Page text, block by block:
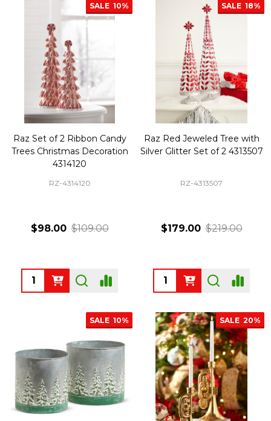
SALE 10%
Raz Set of 2 Ribbon Candy
Trees Christmas Decoration
4314120
RZ-4314120
$98.00 $109.00
Quantity:
SALE 18%
Raz Red Jeweled Tree with
Silver Glitter Set of 2 4313507
RZ-4313507
$179.00 $219.00
Quantity:
SALE 10% SALE 20%